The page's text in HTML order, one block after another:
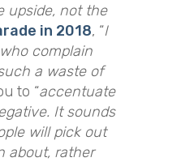
upside, not the
in 2018, “I
complain
a waste of
to “accentuate
It sounds
will pick out
about, rather